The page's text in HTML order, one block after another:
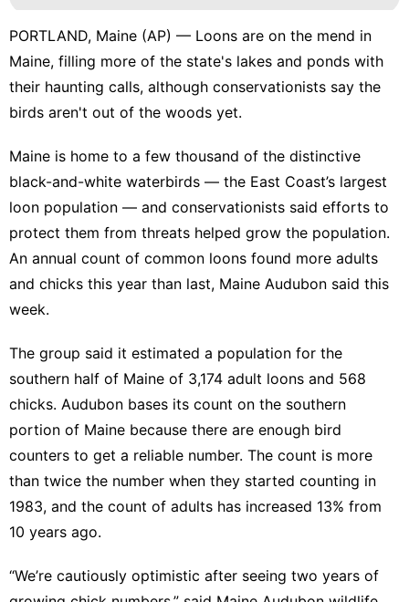
PORTLAND, Maine (AP) — Loons are on the mend in
Maine, filling more of the state's lakes and ponds with
their haunting calls, although conservationists say the
birds aren't out of the woods yet.
Maine is home to a few thousand of the distinctive
black-and-white waterbirds — the East Coast’s largest
loon population — and conservationists said efforts to
protect them from threats helped grow the population.
An annual count of common loons found more adults
and chicks this year than last, Maine Audubon said this
week.
The group said it estimated a population for the
southern half of Maine of 3,174 adult loons and 568
chicks. Audubon bases its count on the southern
portion of Maine because there are enough bird
counters to get a reliable number. The count is more
than twice the number when they started counting in
1983, and the count of adults has increased 13% from
10 years ago.
“We’re cautiously optimistic after seeing two years of